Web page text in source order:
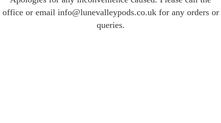
office or email info@lunevalleypods.co.uk for any orders or
queries.